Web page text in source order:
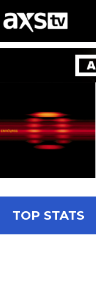
TOP STATS